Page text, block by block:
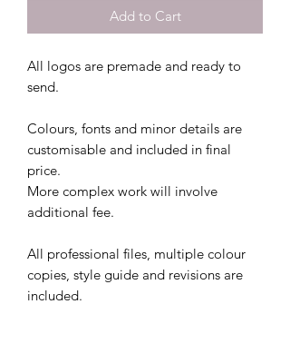
Add to Cart
All logos are premade and ready to
send.
Colours, fonts and minor details are
customisable and included in final
price.
More complex work will involve
additional fee.
All professional files, multiple colour
copies, style guide and revisions are
included.